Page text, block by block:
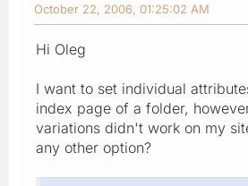
October 22, 2006, 01:25:02 AM
Hi Oleg
I want to set individual
index page of a folder,
variations didn't work on my
any other option?